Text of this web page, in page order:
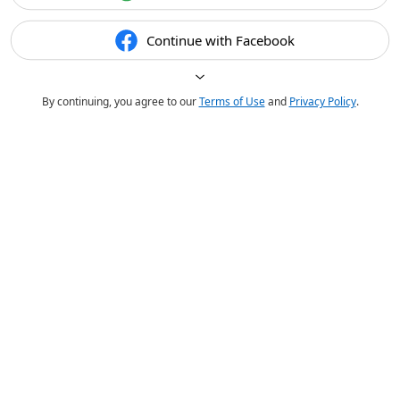
Continue with Facebook
By continuing, you agree to ourTerms of Useand Privacy Policy.